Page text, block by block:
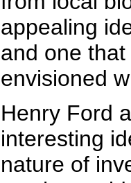
appealing
and one
envisioned
Henry Ford
interesting
nature of